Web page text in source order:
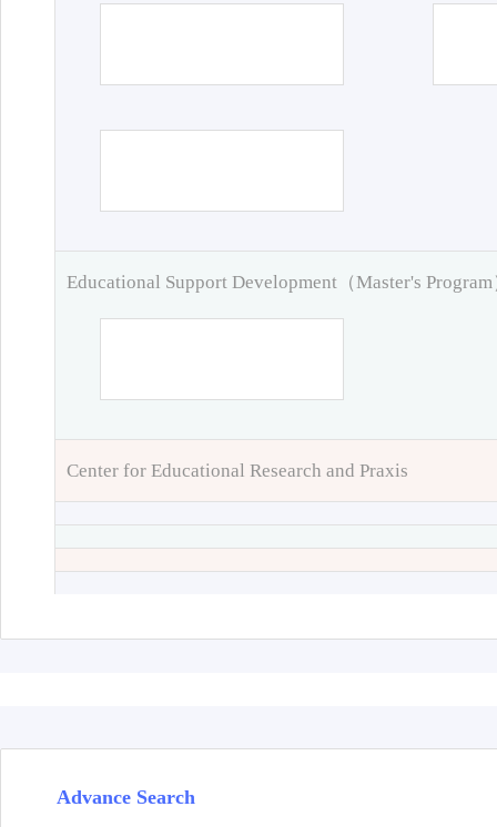
Educational Support Development（Master's Program
Center for Educational Research and Praxis
Advance Search